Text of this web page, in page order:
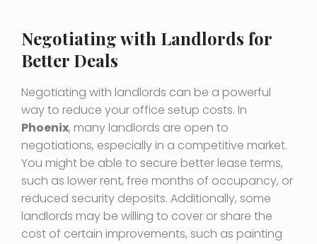
Negotiating with Landlords for
Better Deals
Negotiating with landlords can be a powerful
way to reduce your office setup costs. In
Phoenix, many landlords are open to
negotiations, especially in a competitive market.
You might be able to secure better lease terms,
such as lower rent, free months of occupancy, or
reduced security deposits. Additionally, some
landlords may be willing to cover or share the
cost of certain improvements, such as painting